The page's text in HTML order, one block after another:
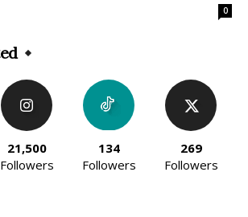
0
21,500
Followers
134
Followers
269
Followers